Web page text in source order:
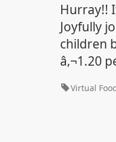
Hurray!!
Joyfully
children
â‚¬1.20
Virtual